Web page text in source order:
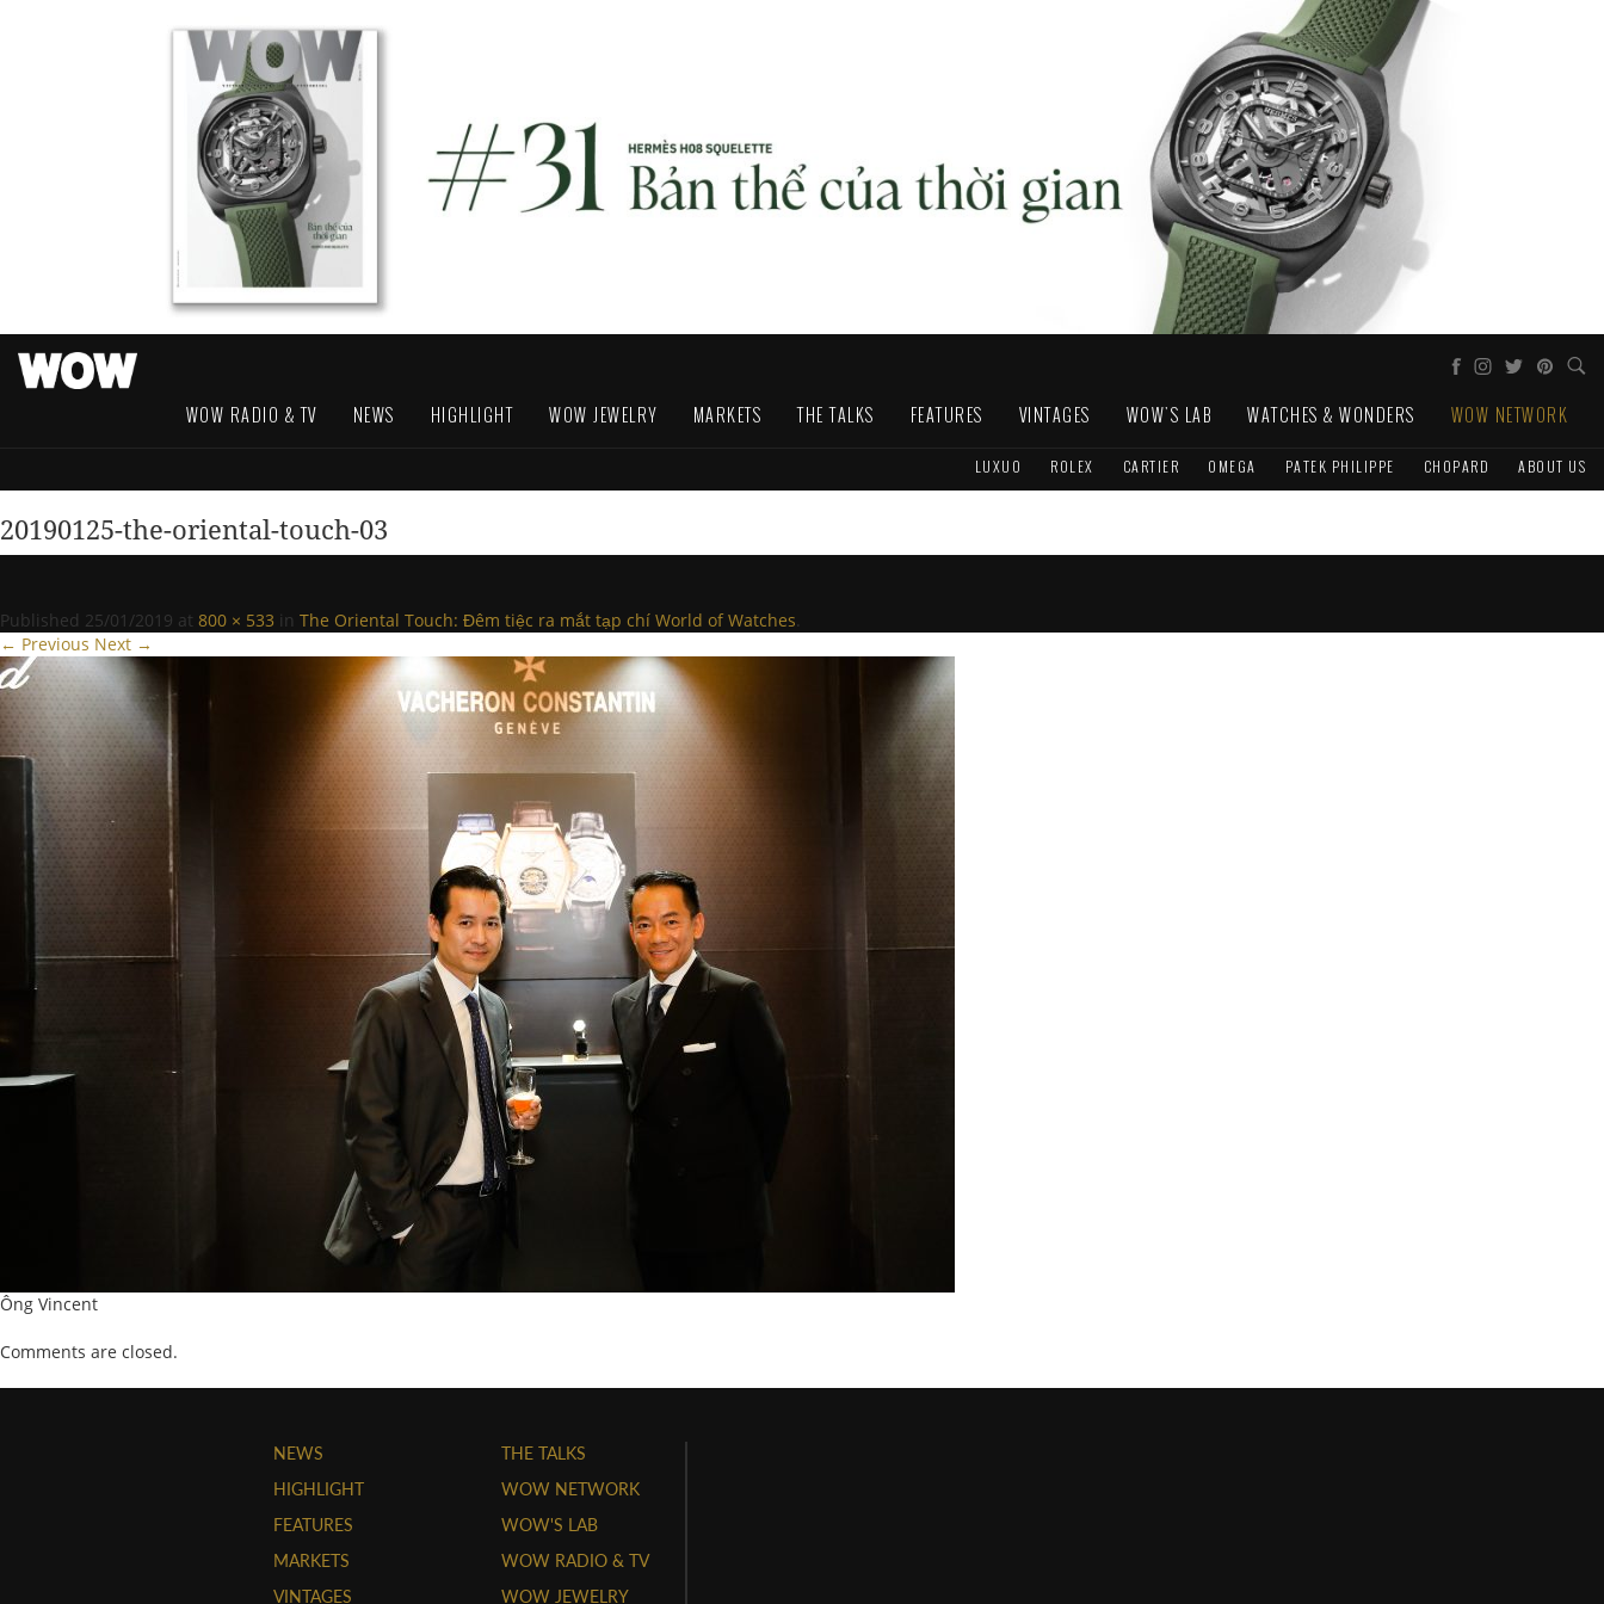
WOW RADIO & TV NEWS HIGHLIGHT WOW JEWELRY MARKETS THE TALKS FEATURES VINTAGES WOW'S LAB WATCHES & WONDERS WOW NETWORK
LUXUO ROLEX CARTIER OMEGA PATEK PHILIPPE CHOPARD ABOUT US
20190125-the-oriental-touch-03
Published 25/01/2019 at 800 × 533 in The Oriental Touch: Đêm tiệc ra mắt tạp chí World of Watches.
← Previous Next →
Ông Vincent
Comments are closed.
NEWS
HIGHLIGHT
FEATURES
MARKETS
VINTAGES
THE TALKS
WOW NETWORK
WOW'S LAB
WOW RADIO & TV
WOW JEWELRY